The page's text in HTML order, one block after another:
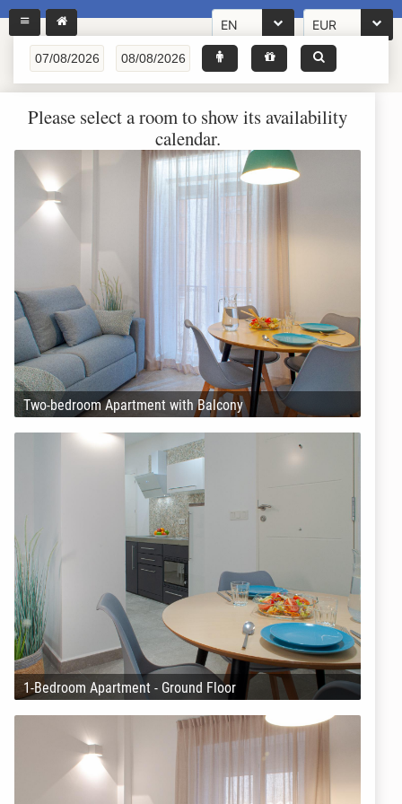
EN EUR
Please select a room to show its availability
calendar.
Two-bedroom Apartment with Balcony
1-Bedroom Apartment - Ground Floor